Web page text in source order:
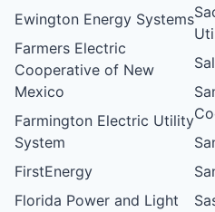
Ewington Energy Systems
Farmers Electric
Cooperative of New
Mexico
Farmington Electric Utility
System
FirstEnergy
Florida Power and Light